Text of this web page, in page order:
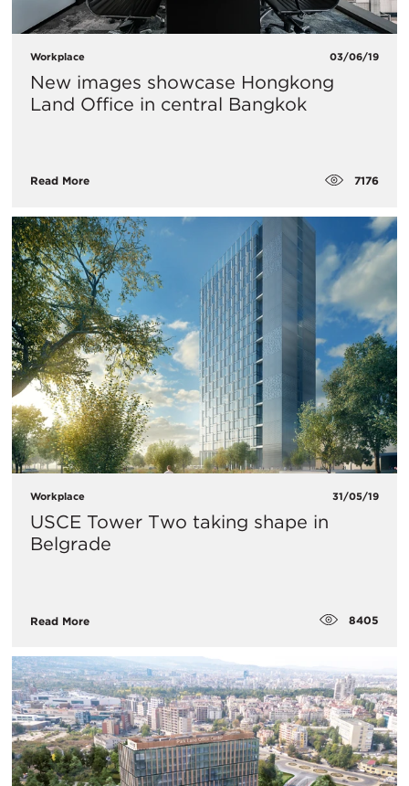
Workplace 03/06/19
New images showcase Hongkong
Land Office in central Bangkok
Read More 7176
Workplace 31/05/19
USCE Tower Two taking shape in
Belgrade
Read More 8405